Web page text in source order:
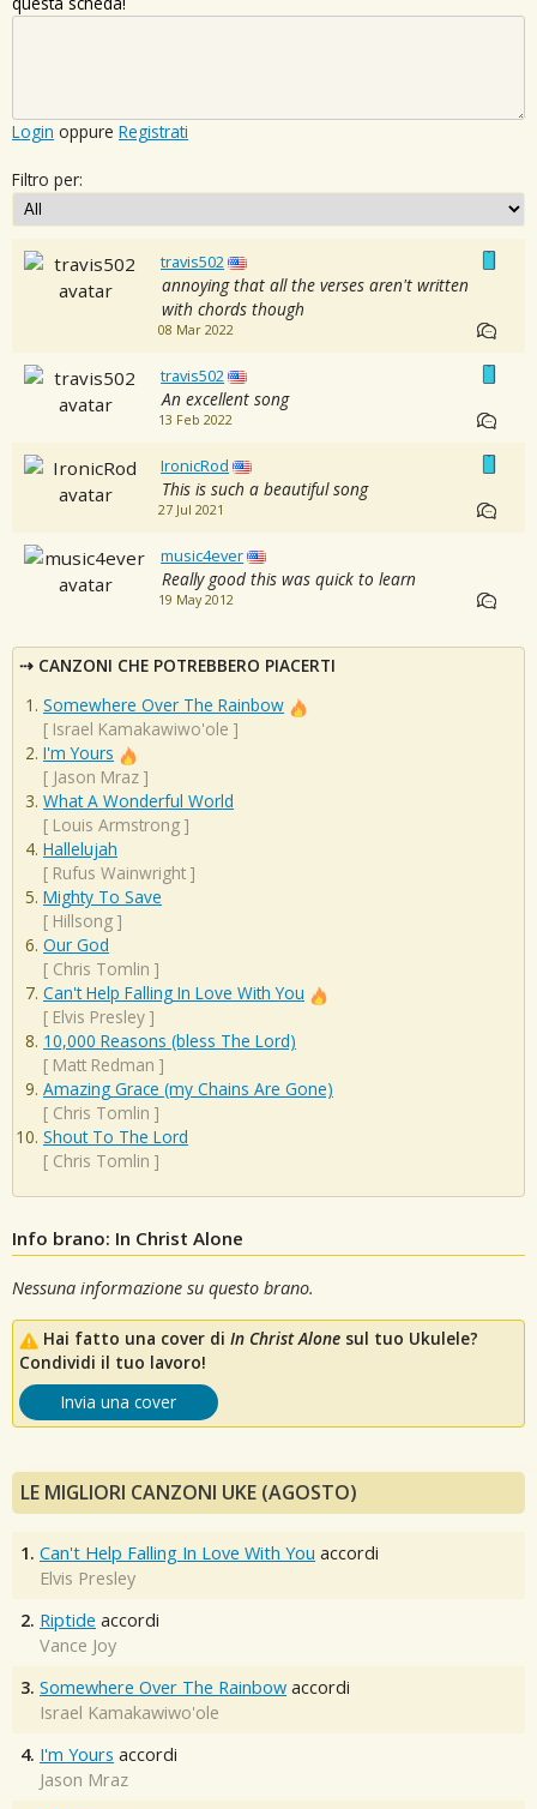
Login oppure Registrati
Filtro per:
travis502
annoying that all the verses aren't written
with chords though
08 Mar 2022
travis502
An excellent song
13 Feb 2022
IronicRod
This is such a beautiful song
27 Jul 2021
music4ever
Really good this was quick to learn
19 May 2012
CANZONI CHE POTREBBERO PIACERTI
Somewhere Over The Rainbow
[ Israel Kamakawiwo'ole ]
I'm Yours
[ Jason Mraz ]
What A Wonderful World
[ Louis Armstrong ]
Hallelujah
[ Rufus Wainwright ]
Mighty To Save
[ Hillsong ]
Our God
[ Chris Tomlin ]
Can't Help Falling In Love With You
[ Elvis Presley ]
10,000 Reasons (bless The Lord)
[ Matt Redman ]
Amazing Grace (my Chains Are Gone)
[ Chris Tomlin ]
Shout To The Lord
[ Chris Tomlin ]
Info brano: In Christ Alone
Nessuna informazione su questo brano.
Hai fatto una cover di In Christ Alone sul tuo Ukulele?
Condividi il tuo lavoro!
Invia una cover
LE MIGLIORI CANZONI UKE (AGOSTO)
1. Can't Help Falling In Love With You accordi
Elvis Presley
2. Riptide accordi
Vance Joy
3. Somewhere Over The Rainbow accordi
Israel Kamakawiwo'ole
4. I'm Yours accordi
Jason Mraz